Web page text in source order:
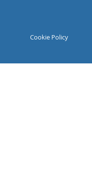
Cookie Policy